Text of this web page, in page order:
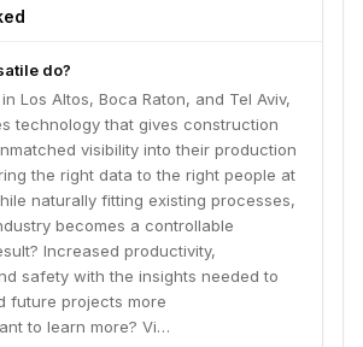
safety with the insights needed to
to learn more? Visit:
do?
Los Altos, Boca Raton, and Tel Aviv,
technology that gives construction
visibility into their production
the right data to the right people at
naturally fitting existing processes,
becomes a controllable
Increased productivity,
safety with the insights needed to
future projects more
to learn more? Vi…